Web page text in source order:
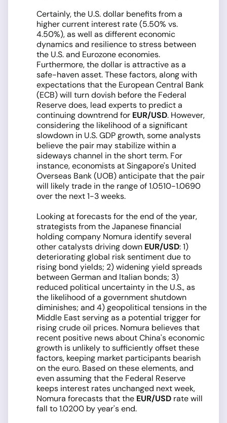
Certainly, the U.S. dollar benefits from a
higher current interest rate (5.50% vs.
4.50%), as well as different economic
dynamics and resilience to stress between
the U.S. and Eurozone economies.
Furthermore, the dollar is attractive as a
safe-haven asset. These factors, along with
expectations that the European Central Bank
(ECB) will turn dovish before the Federal
Reserve does, lead experts to predict a
continuing downtrend for EUR/USD. However,
considering the likelihood of a significant
slowdown in U.S. GDP growth, some analysts
believe the pair may stabilize within a
sideways channel in the short term. For
instance, economists at Singapore's United
Overseas Bank (UOB) anticipate that the pair
will likely trade in the range of 1.0510-1.0690
over the next 1-3 weeks.
Looking at forecasts for the end of the year,
strategists from the Japanese financial
holding company Nomura identify several
other catalysts driving down EUR/USD: 1)
deteriorating global risk sentiment due to
rising bond yields; 2) widening yield spreads
between German and Italian bonds; 3)
reduced political uncertainty in the U.S., as
the likelihood of a government shutdown
diminishes; and 4) geopolitical tensions in the
Middle East serving as a potential trigger for
rising crude oil prices. Nomura believes that
recent positive news about China's economic
growth is unlikely to sufficiently offset these
factors, keeping market participants bearish
on the euro. Based on these elements, and
even assuming that the Federal Reserve
keeps interest rates unchanged next week,
Nomura forecasts that the EUR/USD rate will
fall to 1.0200 by year's end.